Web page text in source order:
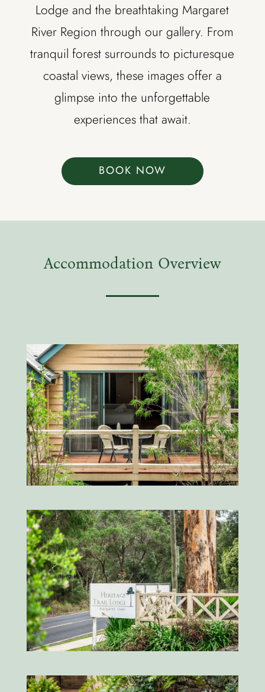
Lodge and the breathtaking Margaret
River Region through our gallery. From
tranquil forest surrounds to picturesque
coastal views, these images offer a
glimpse into the unforgettable
experiences that await.
BOOK NOW
Accommodation Overview